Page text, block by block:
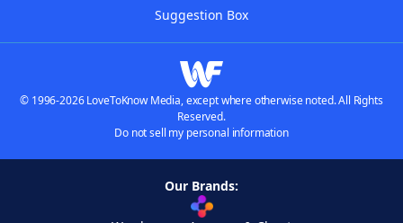
Suggestion Box
© 1996-2026 LoveToKnow Media, except where otherwise noted. All Rights
Reserved.
Do not sell my personal information
Our Brands: